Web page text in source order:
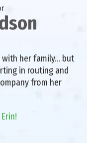
her family… but
in routing and
from her